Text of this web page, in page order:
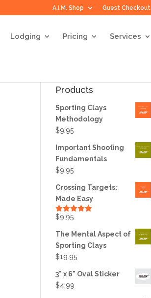
A.I.M. Shop Guest Checkout
Lodging Pricing Services
Products
Sporting Clays
Methodology
$9.95
Important Shooting
Fundamentals
$9.95
Crossing Targets:
Made Easy
Rated
$9.95
The Mental Aspect of
Sporting Clays
$19.95
3" x 6" Oval Sticker
$4.99